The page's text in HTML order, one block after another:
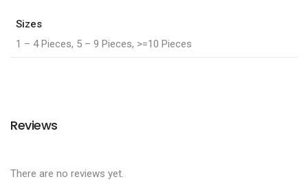
Sizes
1 – 4 Pieces, 5 – 9 Pieces, >=10 Pieces
Reviews
There are no reviews yet.